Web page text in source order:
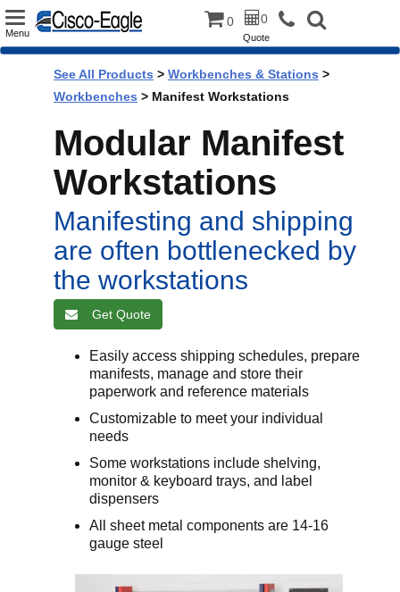
Toggle
Menu
0 0
Quote
See All Products > Workbenches & Stations >
Workbenches > Manifest Workstations
Modular Manifest
Workstations
Manifesting and shipping
are often bottlenecked by
the workstations
Get Quote
Easily access shipping schedules, prepare
manifests, manage and store their
paperwork and reference materials
Customizable to meet your individual
needs
Some workstations include shelving,
monitor & keyboard trays, and label
dispensers
All sheet metal components are 14-16
gauge steel